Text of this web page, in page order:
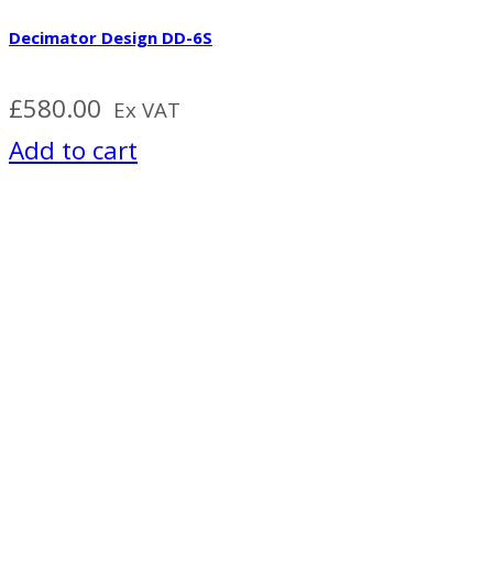
Decimator Design DD-6S
£580.00 Ex VAT
Add to cart